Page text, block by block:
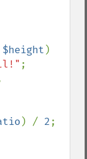
$height )
;
) / 2;